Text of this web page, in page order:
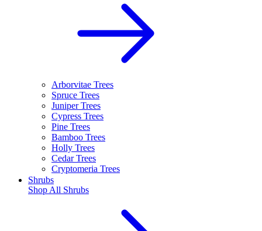
Arborvitae Trees
Spruce Trees
Juniper Trees
Cypress Trees
Pine Trees
Bamboo Trees
Holly Trees
Cedar Trees
Cryptomeria Trees
Shrubs
Shop All Shrubs